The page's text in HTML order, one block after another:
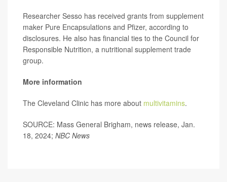
Researcher Sesso has received grants from supplement
maker Pure Encapsulations and Pfizer, according to
disclosures. He also has financial ties to the Council for
Responsible Nutrition, a nutritional supplement trade
group.
More information
The Cleveland Clinic has more about multivitamins.
SOURCE: Mass General Brigham, news release, Jan.
18, 2024; NBC News